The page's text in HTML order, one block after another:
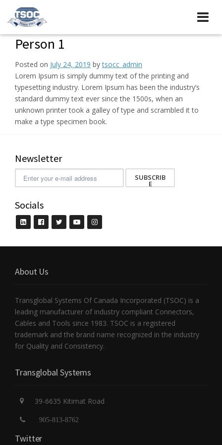
Person 1
Posted on July 24, 2019 by tsocc_admin
Lorem Ipsum is simply dummy text of the printing and
typesetting industry. Lorem Ipsum has been the industry’s
standard dummy text ever since the 1500s, when an
unknown printer took a galley of type and scrambled it to
make a type specimen book.
Newsletter
SUBSCRIB
E
Socials
About Us
Transglobal Systems Of Canada Incorporated (TSOC) is a
leading manufacturer of industry compliant Connectors,
Cables and Tools since 1983. TSOC is a registered
trademark and the brand name recognized in the industry
for Quality and Consistency.
Transglobal Systems
39-6635 Kitimat Road
905-813-8762
Twitter